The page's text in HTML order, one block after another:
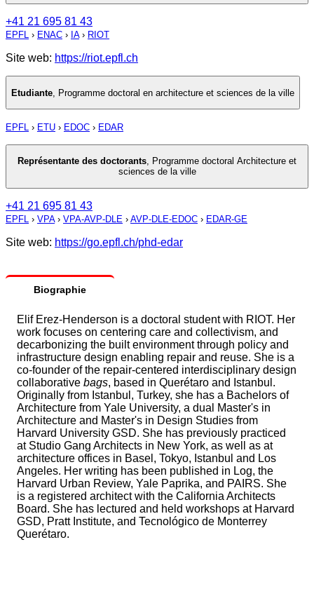
+41 21 695 81 43
EPFL › ENAC › IA› RIOT
Site web: https://riot.epfl.ch
Etudiante Programme doctoral en architecture et sciences de la ville
EPFL › ETU › EDOC › EDAR
Représentante des doctorants, Programme doctoral Architecture et
sciences de la ville
+41 21 695 81 43
EPFL › VPA› VPA-AVP-DLE › AVP-DLE-EDOC › EDAR-GE
Site web: https://go.epfl.ch/phd-edar
Biographie
Elif Erez-Henderson is a doctoral student with RIOT. Her
work focuses on centering care and collectivism, and
decarbonizing the built environment through policy and
infrastructure design enabling repair and reuse. She is a
co-founder of the repair-centered interdisciplinary design
collaborative bags, based in Querétaro and Istanbul.
Originally from Istanbul, Turkey, she has a Bachelors of
Architecture from Yale University, a dual Master's in
Architecture and Master's in Design Studies from
Harvard University GSD. She has previously practiced
at Studio Gang Architects in New York, as well as at
architecture offices in Basel, Tokyo, Istanbul and Los
Angeles. Her writing has been published in Log, the
Harvard Urban Review, Yale Paprika, and PAIRS. She
is a registered architect with the California Architects
Board. She has lectured and held workshops at Harvard
GSD, Pratt Institute, and Tecnológico de Monterrey
Querétaro.